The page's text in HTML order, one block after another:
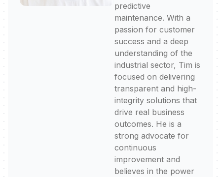
predictive
maintenance. With a
passion for customer
success and a deep
understanding of the
industrial sector, Tim is
focused on delivering
transparent and high-
integrity solutions that
drive real business
outcomes. He is a
strong advocate for
continuous
improvement and
believes in the power